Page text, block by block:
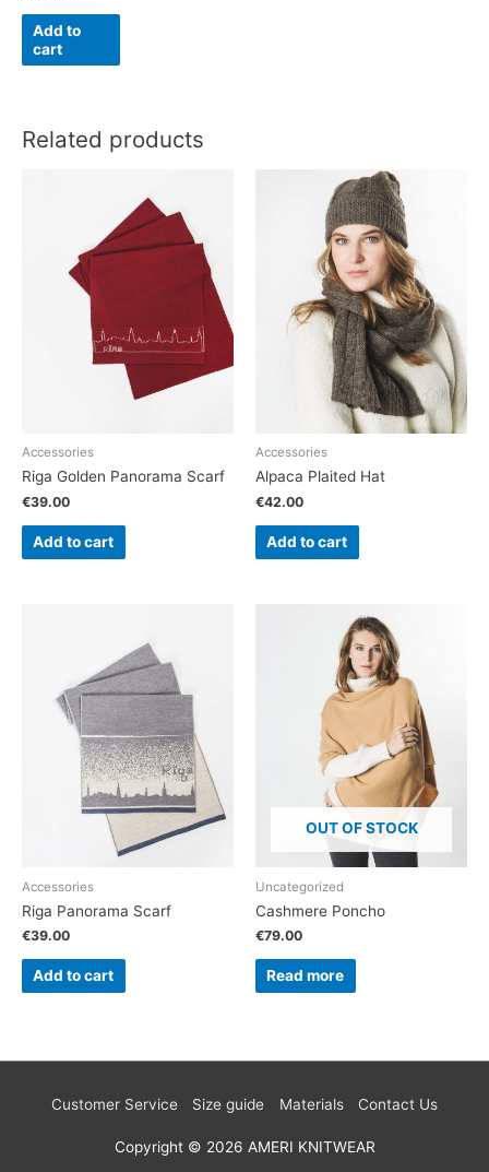
Add to
cart
Related products
Accessories
Riga Golden Panorama Scarf
€39.00
Add to cart
Accessories
Alpaca Plaited Hat
€42.00
Add to cart
Accessories
Riga Panorama Scarf
€39.00
Add to cart
OUT OF STOCK
Uncategorized
Cashmere Poncho
€79.00
Read more
Customer Service Size guide Materials Contact Us
Copyright © 2026 AMERI KNITWEAR